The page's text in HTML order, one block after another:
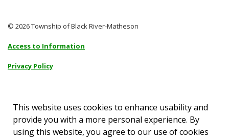
© 2026 Township of Black River-Matheson
Access to Information
Privacy Policy
Accessibility
Made with Govstack
This website uses cookies to enhance usability and
provide you with a more personal experience. By
using this website, you agree to our use of cookies